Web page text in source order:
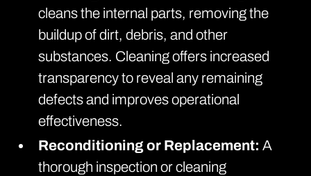
cleans the internal parts, removing the
buildup of dirt, debris, and other
substances. Cleaning offers increased
transparency to reveal any remaining
defects and improves operational
effectiveness.
Reconditioning or Replacement: A
thorough inspection or cleaning